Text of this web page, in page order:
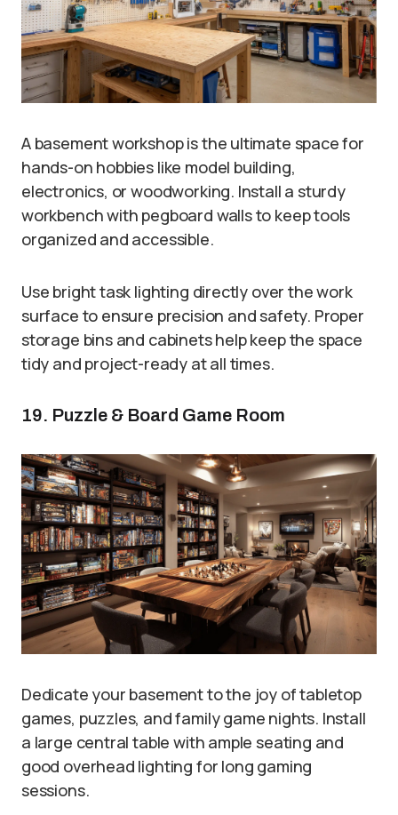
A basement workshop is the ultimate space for
hands-on hobbies like model building,
electronics, or woodworking. Install a sturdy
workbench with pegboard walls to keep tools
organized and accessible.
Use bright task lighting directly over the work
surface to ensure precision and safety. Proper
storage bins and cabinets help keep the space
tidy and project-ready at all times.
19. Puzzle & Board Game Room
Dedicate your basement to the joy of tabletop
games, puzzles, and family game nights. Install
a large central table with ample seating and
good overhead lighting for long gaming
sessions.